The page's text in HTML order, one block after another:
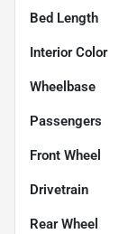
Bed Length
Interior Color
Wheelbase
Passengers
Front Wheel
Drivetrain
Rear Wheel